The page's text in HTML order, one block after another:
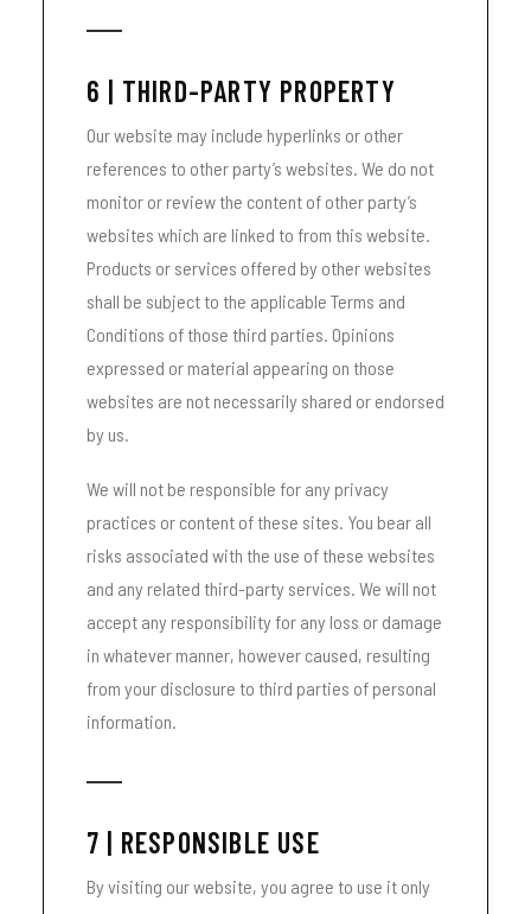
6 | THIRD-PARTY PROPERTY
Our website may include hyperlinks or other
references to other party’s websites. We do not
monitor or review the content of other party’s
websites which are linked to from this website.
Products or services offered by other websites
shall be subject to the applicable Terms and
Conditions of those third parties. Opinions
expressed or material appearing on those
websites are not necessarily shared or endorsed
by us.
We will not be responsible for any privacy
practices or content of these sites. You bear all
risks associated with the use of these websites
and any related third-party services. We will not
accept any responsibility for any loss or damage
in whatever manner, however caused, resulting
from your disclosure to third parties of personal
information.
7 | RESPONSIBLE USE
By visiting our website, you agree to use it only